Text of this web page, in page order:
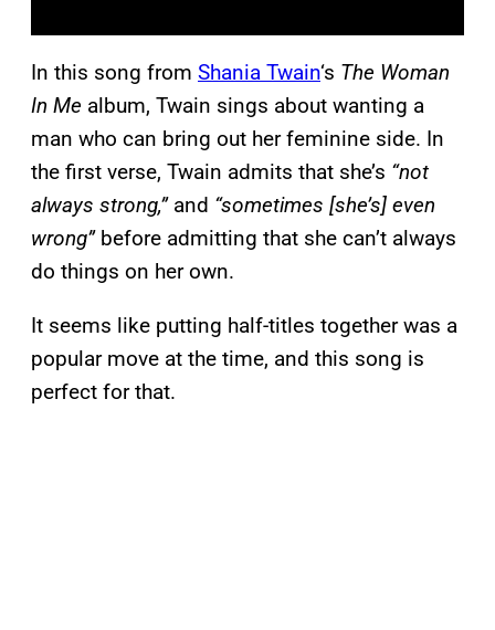
In this song from Shania Twain‘s The Woman
In Me album, Twain sings about wanting a
man who can bring out her feminine side. In
the first verse, Twain admits that she’s “not
always strong,”and “sometimes [she’s] even
wrong” before admitting that she can’t always
do things on her own.
It seems like putting half-titles together was a
popular move at the time, and this song is
perfect for that.